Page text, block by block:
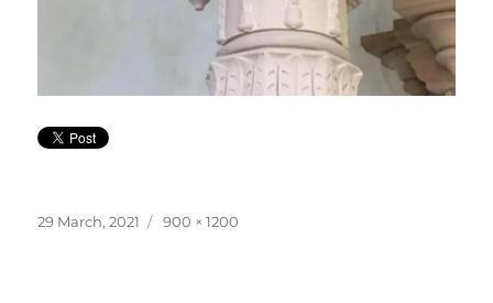
Posted
29 March, 2021
Full
900 × 1200